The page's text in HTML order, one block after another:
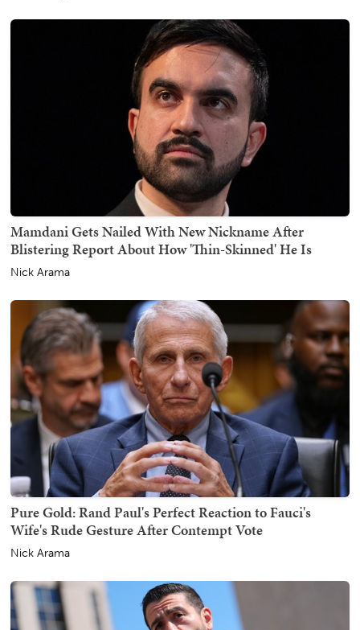
Mamdani Gets Nailed With New Nickname After
Blistering Report About How 'Thin-Skinned' He Is
Nick Arama
Pure Gold: Rand Paul's Perfect Reaction to Fauci's
Wife's Rude Gesture After Contempt Vote
Nick Arama